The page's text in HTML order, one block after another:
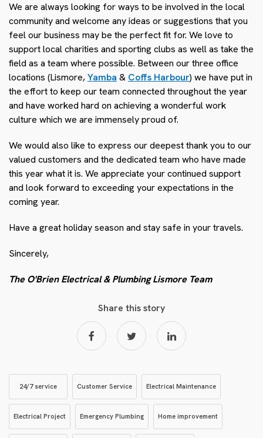
We are always looking for ways to be involved in the local
community and welcome any ideas or suggestions that you
feel our business may be the perfect fit for. We love to
support local charities and sporting clubs as well as take the
field as a team where possible. Between our three office
locations (Lismore,Yamba & Coffs Harbour) we have put in
the effort to keep our team connected throughout the year
and have worked hard on achieving a wonderful work
culture which we are immensely proud of.
We would also like to express our deepest thank you to our
valued customers and the dedicated team who have made
this year what it is. We appreciate your continued support
and look forward to exceeding your expectations in the
coming year.
Have a great holiday season and stay safe in your travels.
Sincerely,
The O'Brien Electrical & Plumbing Lismore Team
Share this story
24/7 service Customer Service Electrical Maintenance
Electrical Project Emergency Plumbing Home improvement